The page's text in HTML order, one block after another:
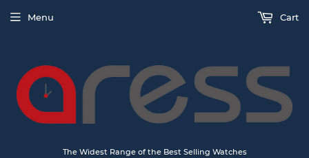
The Widest Range of the Best Selling Watches
Menu Cart